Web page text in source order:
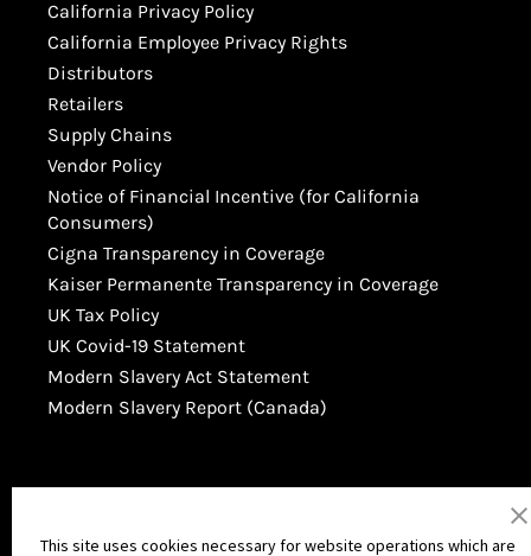
This site uses cookies necessary for website operations which are
California Privacy Policy
California Employee Privacy Rights
Distributors
Retailers
Supply Chains
Vendor Policy
Notice of Financial Incentive (for California
Consumers)
Cigna Transparency in Coverage
Kaiser Permanente Transparency in Coverage
UK Tax Policy
UK Covid-19 Statement
Modern Slavery Act Statement
Modern Slavery Report (Canada)